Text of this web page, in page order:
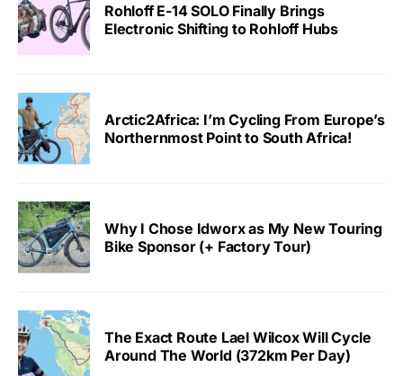
Rohloff E-14 SOLO Finally Brings
Electronic Shifting to Rohloff Hubs
Arctic2Africa: I’m Cycling From Europe’s
Northernmost Point to South Africa!
Why I Chose Idworx as My New Touring
Bike Sponsor (+ Factory Tour)
The Exact Route Lael Wilcox Will Cycle
Around The World (372km Per Day)